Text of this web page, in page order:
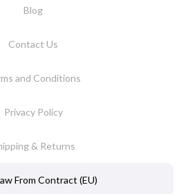
Blog
Contact Us
and Conditions
Privacy Policy
& Returns
From Contract (EU)